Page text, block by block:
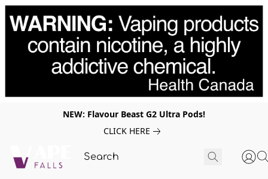
NEW: Flavour Beast G2 Ultra Pods!
CLICK HERE